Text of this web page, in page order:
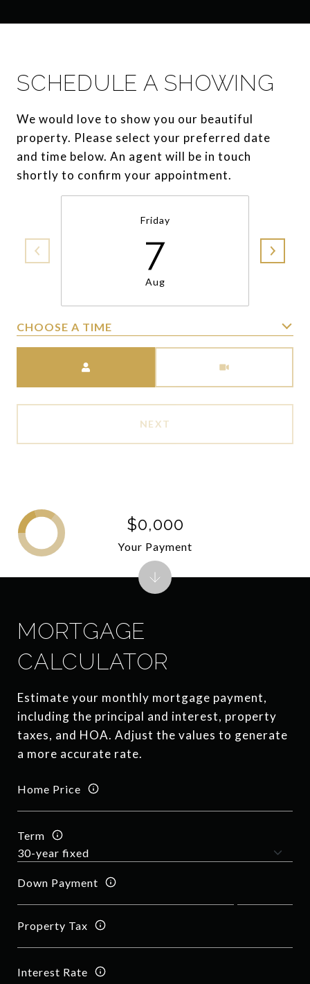
SCHEDULE A SHOWING
We would love to show you our beautiful
property. Please select your preferred date
and time below. An agent will be in touch
shortly to confirm your appointment.
Friday
7
Aug
CHOOSE A TIME
NEXT
MORTGAGE
CALCULATOR
Estimate your monthly mortgage payment,
including the principal and interest, property
taxes, and HOA. Adjust the values to generate
a more accurate rate.
Home Price
Term
Down Payment
Property Tax
Interest Rate
$0,000
Your Payment